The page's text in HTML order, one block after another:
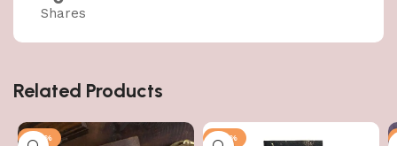
Shares
Related Products
-50% -50%